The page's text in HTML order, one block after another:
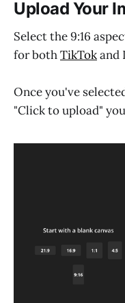
Upload Your
Select the 9:16
for bothTikTokand
Once you've
"Click to upload"